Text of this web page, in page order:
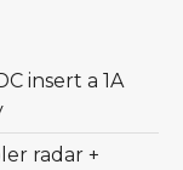
insert a 1A
radar +